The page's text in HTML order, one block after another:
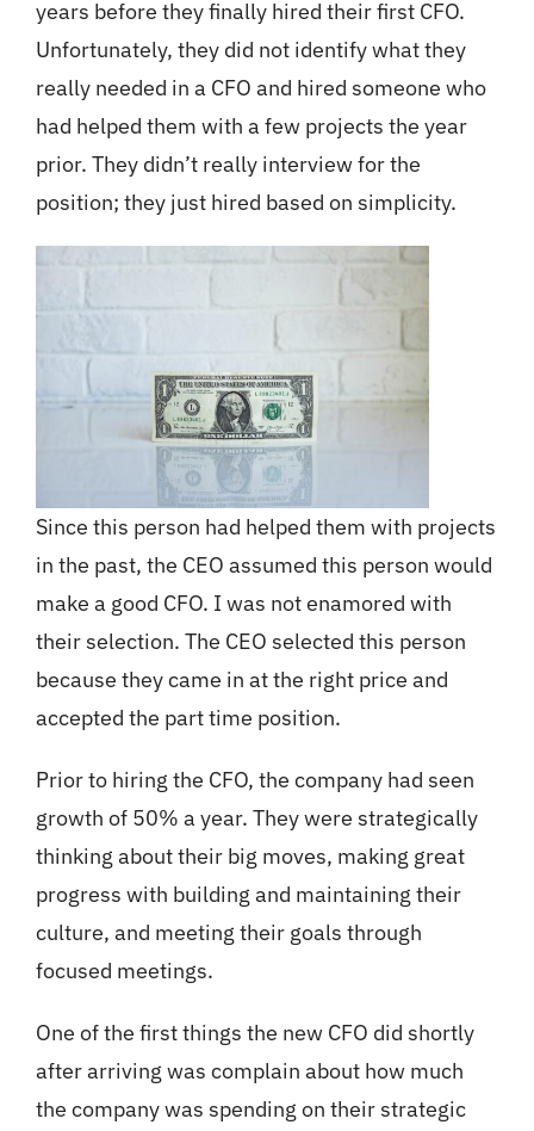
years before they finally hired their first CFO.
Unfortunately, they did not identify what they
really needed in a CFO and hired someone who
had helped them with a few projects the year
prior. They didn’t really interview for the
position; they just hired based on simplicity.
Since this person had helped them with projects
in the past, the CEO assumed this person would
make a good CFO. I was not enamored with
their selection. The CEO selected this person
because they came in at the right price and
accepted the part time position.
Prior to hiring the CFO, the company had seen
growth of 50% a year. They were strategically
thinking about their big moves, making great
progress with building and maintaining their
culture, and meeting their goals through
focused meetings.
One of the first things the new CFO did shortly
after arriving was complain about how much
the company was spending on their strategic